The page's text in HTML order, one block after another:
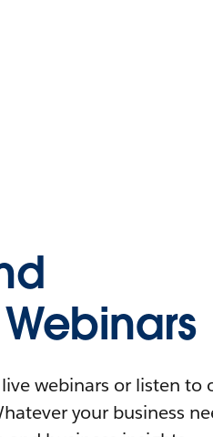
webinars or listen to
your business